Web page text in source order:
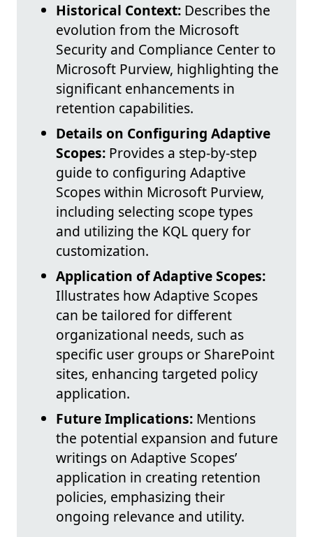
Historical Context: Describes the
evolution from the Microsoft
Security and Compliance Center to
Microsoft Purview, highlighting the
significant enhancements in
retention capabilities.
Details on Configuring Adaptive
Scopes: Provides a step-by-step
guide to configuring Adaptive
Scopes within Microsoft Purview,
including selecting scope types
and utilizing the KQL query for
customization.
Application of Adaptive Scopes:
Illustrates how Adaptive Scopes
can be tailored for different
organizational needs, such as
specific user groups or SharePoint
sites, enhancing targeted policy
application.
Future Implications: Mentions
the potential expansion and future
writings on Adaptive Scopes’
application in creating retention
policies, emphasizing their
ongoing relevance and utility.